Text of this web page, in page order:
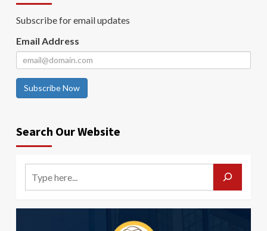
Subscribe for email updates
Email Address
Subscribe Now
Search Our Website